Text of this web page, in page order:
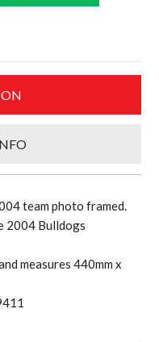
team photo framed.
2004 Bulldogs
measures 440mm x